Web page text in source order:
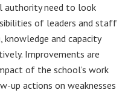
authority need to look
of leaders and staff
knowledge and capacity
Improvements are
of the school’s work
up actions on weaknesses